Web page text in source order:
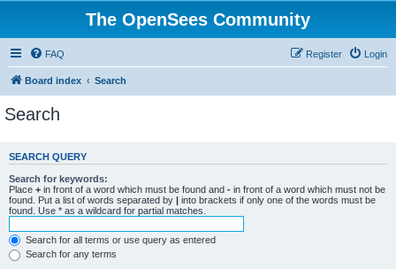
The OpenSees Community
FAQ Login
Register
Board index Search
Search
SEARCH QUERY
Search for keywords:
Place + in front of a word which must be found and - in front of a word which must not be
found. Put a list of words separated by | into brackets if only one of the words must be
found. Use * as a wildcard for partial matches.
Search for all terms or use query as entered
Search for any terms